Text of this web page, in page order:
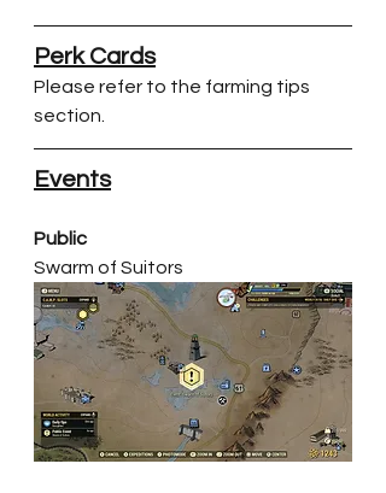
Perk Cards
Please refer to the farming tips
section.
Events
Public
Swarm of Suitors